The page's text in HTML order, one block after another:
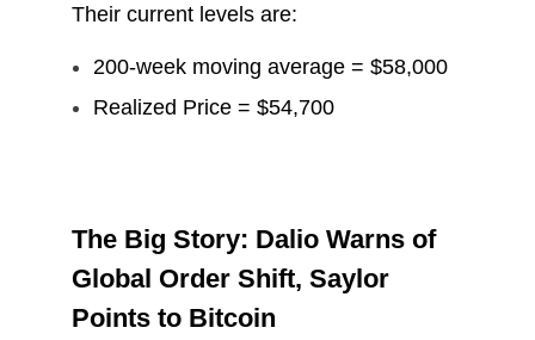
Their current levels are:
200-week moving average = $58,000
Realized Price = $54,700
The Big Story: Dalio Warns of
Global Order Shift, Saylor
Points to Bitcoin